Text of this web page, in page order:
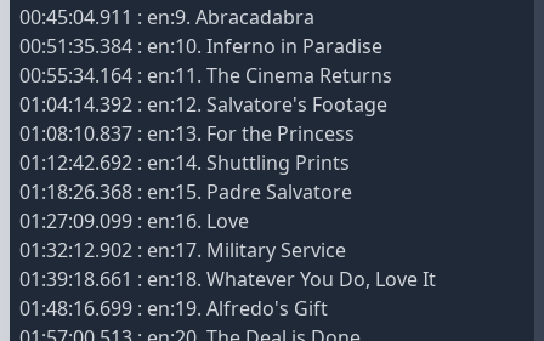
00:45:04.911 : en:9. Abracadabra
00:51:35.384 : en:10. Inferno in Paradise
00:55:34.164 : en:11. The Cinema Returns
01:04:14.392 : en:12. Salvatore's Footage
01:08:10.837 : en:13. For the Princess
01:12:42.692 : en:14. Shuttling Prints
01:18:26.368 : en:15. Padre Salvatore
01:27:09.099 : en:16. Love
01:32:12.902 : en:17. Military Service
01:39:18.661 : en:18. Whatever You Do, Love It
01:48:16.699 : en:19. Alfredo's Gift